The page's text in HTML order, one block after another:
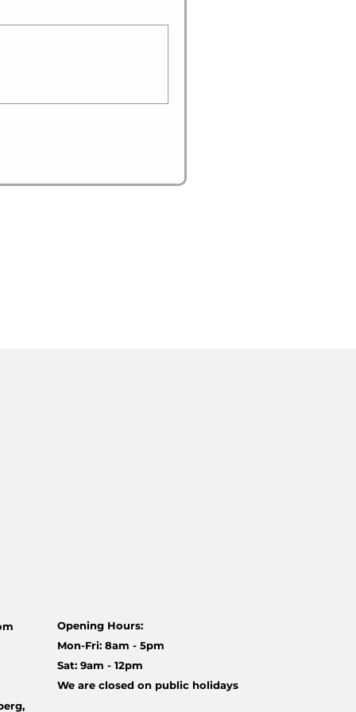
Opening Hours:
Mon-Fri: 8am - 5pm
Sat: 9am - 12pm
We are closed on public holidays